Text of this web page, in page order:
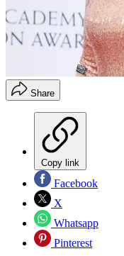
Share
Copy link
Facebook
X
Whatsapp
Pinterest